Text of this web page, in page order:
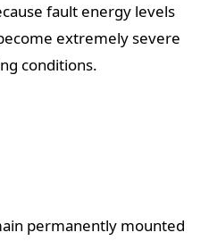
fault energy levels
extremely severe
conditions.
permanently mounted